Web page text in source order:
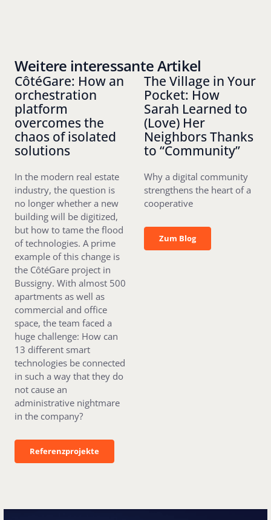
Weitere interessante Artikel
CôtéGare: How an
orchestration
platform
overcomes the
chaos of isolated
solutions
In the modern real estate
industry, the question is
no longer whether a new
building will be digitized,
but how to tame the flood
of technologies. A prime
example of this change is
the CôtéGare project in
Bussigny. With almost 500
apartments as well as
commercial and office
space, the team faced a
huge challenge: How can
13 different smart
technologies be connected
in such a way that they do
not cause an
administrative nightmare
in the company?
Referenzprojekte
Referenzprojekte
The Village in Your
Pocket: How
Sarah Learned to
(Love) Her
Neighbors Thanks
to “Community”
Why a digital community
strengthens the heart of a
cooperative
Zum Blog
Zum Blog